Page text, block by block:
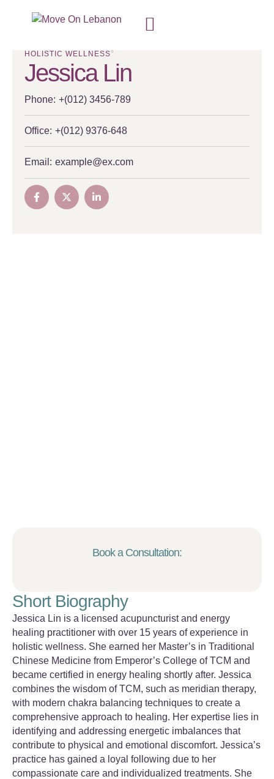
HOLISTIC WELLNESS
Jessica Lin
Phone: +(012) 3456-789
Office: +(012) 9376-648
Email: example@ex.com
Book a Consultation:
Short Biography
Jessica Lin is a licensed acupuncturist and energy
healing practitioner with over 15 years of experience in
holistic wellness. She earned her Master’s in Traditional
Chinese Medicine from Emperor’s College of TCM and
became certified in energy healing shortly after. Jessica
combines the wisdom of TCM, such as meridian therapy,
with modern chakra balancing techniques to create a
comprehensive approach to healing. Her expertise lies in
identifying and addressing energetic imbalances that
contribute to physical and emotional discomfort. Jessica’s
practice has gained a loyal following due to her
compassionate care and individualized treatments. She